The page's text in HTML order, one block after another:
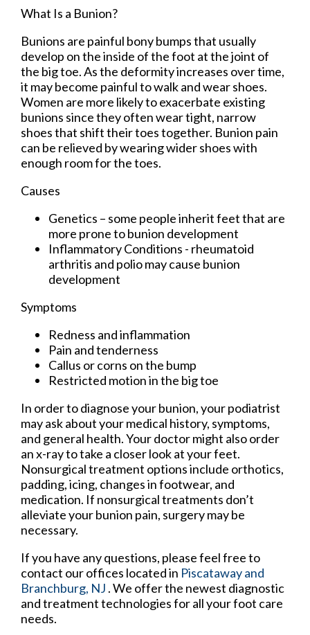
What Is a Bunion?
Bunions are painful bony bumps that usually
develop on the inside of the foot at the joint of
the big toe. As the deformity increases over time,
it may become painful to walk and wear shoes.
Women are more likely to exacerbate existing
bunions since they often wear tight, narrow
shoes that shift their toes together. Bunion pain
can be relieved by wearing wider shoes with
enough room for the toes.
Causes
Genetics – some people inherit feet that are
more prone to bunion development
Inflammatory Conditions - rheumatoid
arthritis and polio may cause bunion
development
Symptoms
Redness and inflammation
Pain and tenderness
Callus or corns on the bump
Restricted motion in the big toe
In order to diagnose your bunion, your podiatrist
may ask about your medical history, symptoms,
and general health. Your doctor might also order
an x-ray to take a closer look at your feet.
Nonsurgical treatment options include orthotics,
padding, icing, changes in footwear, and
medication. If nonsurgical treatments don’t
alleviate your bunion pain, surgery may be
necessary.
If you have any questions, please feel free to
contact our offices located in Piscatawayand
Branchburg, NJ . We offer the newest diagnostic
and treatment technologies for all your foot care
needs.